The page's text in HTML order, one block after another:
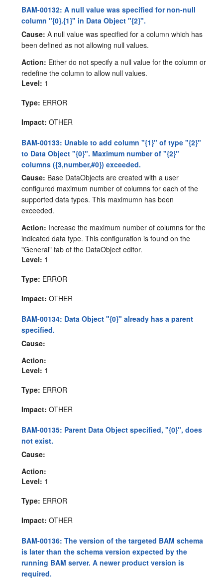
BAM-00132: A null value was specified for non-null
column "{0}.{1}" in Data Object "{2}".
Cause: A null value was specified for a column which has
been defined as not allowing null values.
Action: Either do not specify a null value for the column or
redefine the column to allow null values.
Level: 1
Type: ERROR
Impact: OTHER
BAM-00133: Unable to add column "{1}" of type "{2}"
to Data Object "{0}". Maximum number of "{2}"
columns ({3,number,#0}) exceeded.
Cause: Base DataObjects are created with a user
configured maximum number of columns for each of the
supported data types. This maximumn has been
exceeded.
Action: Increase the maximum number of columns for the
indicated data type. This configuration is found on the
"General" tab of the DataObject editor.
Level: 1
Type: ERROR
Impact: OTHER
BAM-00134: Data Object "{0}" already has a parent
specified.
Cause:
Action:
Level: 1
Type: ERROR
Impact: OTHER
BAM-00135: Parent Data Object specified, "{0}", does
not exist.
Cause:
Action:
Level: 1
Type: ERROR
Impact: OTHER
BAM-00136: The version of the targeted BAM schema
is later than the schema version expected by the
running BAM server. A newer product version is
required.